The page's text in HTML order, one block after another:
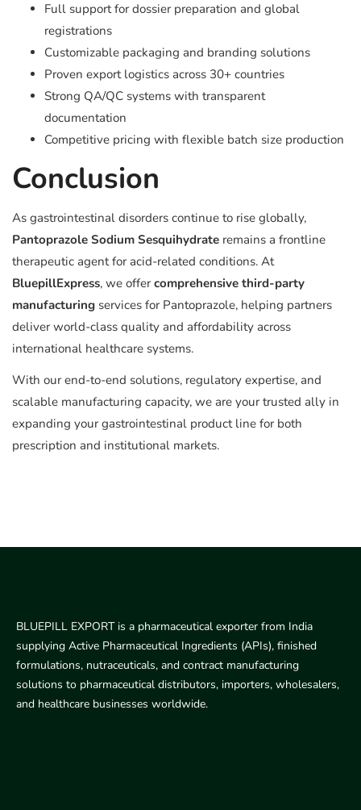
Full support for dossier preparation and global
registrations
Customizable packaging and branding solutions
Proven export logistics across 30+ countries
Strong QA/QC systems with transparent
documentation
Competitive pricing with flexible batch size production
Conclusion
As gastrointestinal disorders continue to rise globally,
Pantoprazole Sodium Sesquihydrate remains a frontline
therapeutic agent for acid-related conditions. At
BluepillExpress, we offercomprehensive third-party
manufacturing services for Pantoprazole, helping partners
deliver world-class quality and affordability across
international healthcare systems.
With our end-to-end solutions, regulatory expertise, and
scalable manufacturing capacity, we are your trusted ally in
expanding your gastrointestinal product line for both
prescription and institutional markets.
BLUEPILL EXPORT is a pharmaceutical exporter from India
supplying Active Pharmaceutical Ingredients (APIs), finished
formulations, nutraceuticals, and contract manufacturing
solutions to pharmaceutical distributors, importers, wholesalers,
and healthcare businesses worldwide.